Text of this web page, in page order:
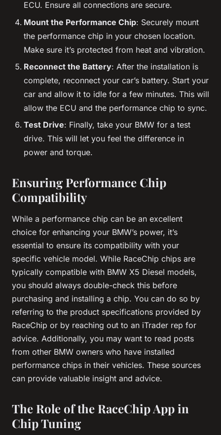
ECU. Ensure all connections are secure.
Mount the Performance Chip: Securely mount
the performance chip in your chosen location.
Make sure it’s protected from heat and vibration.
Reconnect the Battery: After the installation is
complete, reconnect your car’s battery. Start your
car and allow it to idle for a few minutes. This will
allow the ECU and the performance chip to sync.
Test Drive: Finally, take your BMW for a test
drive. This will let you feel the difference in
power and torque.
Ensuring Performance Chip
Compatibility
While a performance chip can be an excellent
choice for enhancing your BMW’s power, it’s
essential to ensure its compatibility with your
specific vehicle model. While RaceChip chips are
typically compatible with BMW X5 Diesel models,
you should always double-check this before
purchasing and installing a chip. You can do so by
referring to the product specifications provided by
RaceChip or by reaching out to an iTrader rep for
advice. Additionally, you may want to read posts
from other BMW owners who have installed
performance chips in their vehicles. These sources
can provide valuable insight and advice.
The Role of the RaceChip App in
Chip Tuning